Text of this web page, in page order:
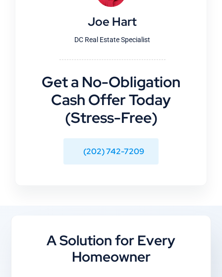
Joe Hart
DC Real Estate Specialist
Get a No-Obligation
Cash Offer Today
(Stress-Free)
(202) 742-7209
A Solution for Every
Homeowner